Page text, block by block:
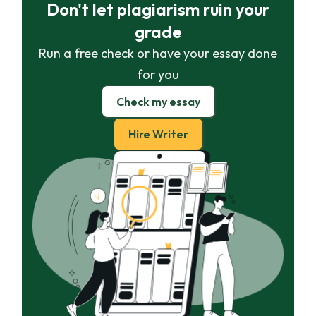
Don't let plagiarism ruin your
grade
Run a free check or have your essay done
for you
Check my essay
Hire Writer